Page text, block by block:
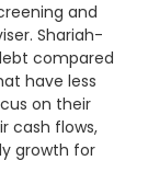
and
Shariah-
compared
have less
on their
cash flows,
growth for